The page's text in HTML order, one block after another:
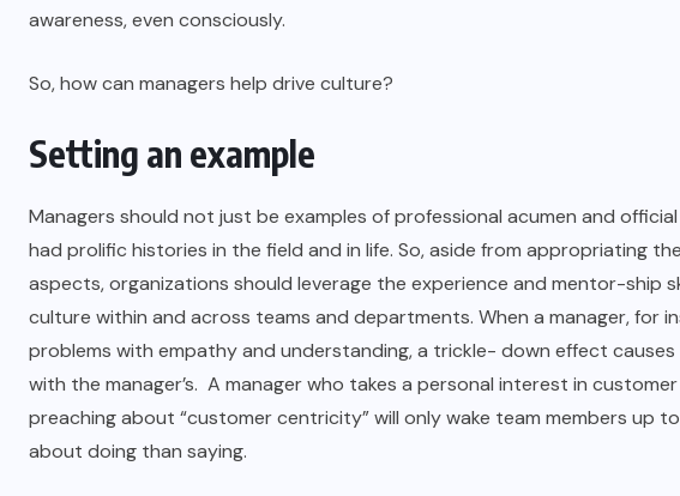
awareness, even consciously.
So, how can managers help drive culture?
Setting an example
Managers should not just be examples of professional acumen and
had prolific histories in the field and in life. So, aside from appropriating
aspects, organizations should leverage the experience and mentor-ship
culture within and across teams and departments. When a manager, for
problems with empathy and understanding, a trickle- down effect
with the manager’s. A manager who takes a personal interest in
preaching about “customer centricity” will only wake team members up
about doing than saying.